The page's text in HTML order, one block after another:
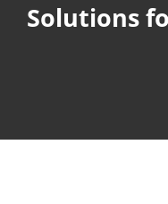
Solutions